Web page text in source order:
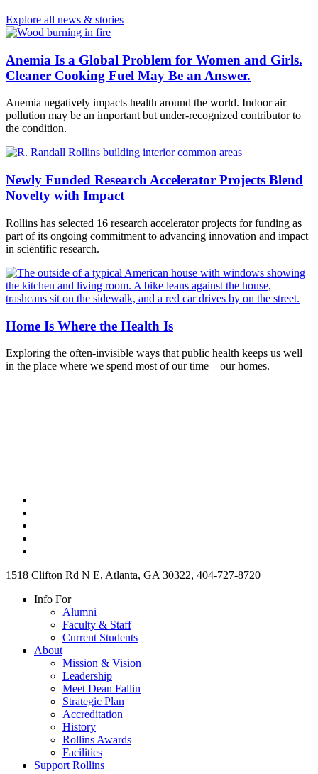
Explore all news & stories
Anemia Is a Global Problem for Women and Girls.
Cleaner Cooking Fuel May Be an Answer.
Anemia negatively impacts health around the world. Indoor air
pollution may be an important but under-recognized contributor to
the condition.
Newly Funded Research Accelerator Projects Blend
Novelty with Impact
Rollins has selected 16 research accelerator projects for funding as
part of its ongoing commitment to advancing innovation and impact
in scientific research.
Home Is Where the Health Is
Exploring the often-invisible ways that public health keeps us well
in the place where we spend most of our time—our homes.
1518 Clifton Rd N E, Atlanta, GA 30322, 404-727-8720
Info For
Alumni
Faculty & Staff
Current Students
About
Mission & Vision
Leadership
Meet Dean Fallin
Strategic Plan
Accreditation
History
Rollins Awards
Facilities
Support Rollins